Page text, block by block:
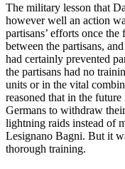
The military lesson that
however well an action
partisans’ efforts once
between the partisans,
had certainly prevented
the partisans had no
units or in the vital
reasoned that in the
Germans to withdraw
lightning raids instead of
Lesignano Bagni. But it
thorough training.